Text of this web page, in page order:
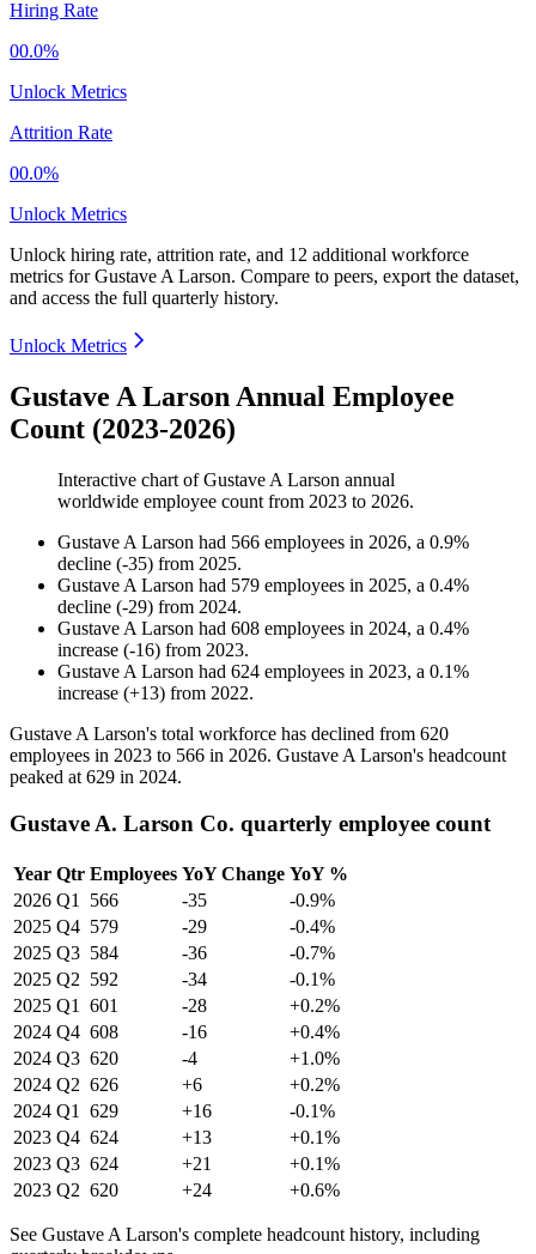
Hiring Rate
00.0%
Unlock Metrics
Attrition Rate
00.0%
Unlock Metrics
Unlock hiring rate, attrition rate, and 12 additional workforce
metrics forGustave A Larson. Compare to peers, export the dataset,
and access the full quarterly history.
Unlock Metrics
Gustave A Larson Annual Employee
Count (2023-2026)
Interactive chart ofGustave A Larson annual
worldwide employee count from 2023 to 2026.
Gustave A Larson had 566 employees in 2026, a 0.9%
decline (-35) from 2025.
Gustave A Larson had 579 employees in 2025, a 0.4%
decline (-29) from 2024.
Gustave A Larson had 608 employees in 2024, a 0.4%
increase (-16) from 2023.
Gustave A Larson had 624 employees in 2023, a 0.1%
increase (+13) from 2022.
Gustave A Larson's total workforce has declined from 620
employees in 2023 to 566 in 2026. Gustave A Larson's headcount
peaked at 629 in 2024.
Gustave A. Larson Co. quarterly employee count
Year Qtr Employees YoY Change YoY %
2026 Q1 566 -35
-0.9%
2025 Q4 579 -29
-0.4%
2025 Q3 584 -36
-0.7%
2025 Q2 592 -34
-0.1%
2025 Q1 601 -28
+0.2%
2024 Q4 608 -16
+0.4%
2024 Q3 620 -4
+1.0%
2024 Q2 626 +6
+0.2%
2024 Q1 629 +16
-0.1%
2023 Q4 624 +13
+0.1%
2023 Q3 624 +21
+0.1%
2023 Q2 620 +24 +0.6%
See Gustave A Larson's complete headcount history, including